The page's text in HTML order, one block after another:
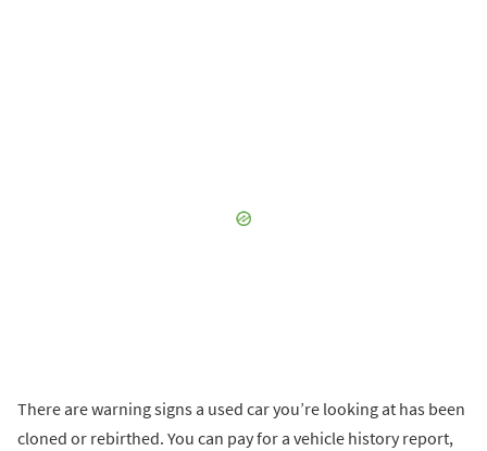
There are warning signs a used car you’re looking at has been
cloned or rebirthed. You can pay for a vehicle history report,